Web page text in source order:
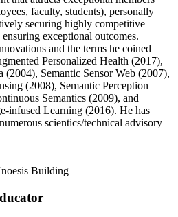
faculty, students), personally
securing highly competitive
exceptional outcomes.
and the terms he coined
Personalized Health (2017),
(2004), Semantic Sensor Web (2007),
(2008), Semantic Perception
Semantics (2009), and
infused Learning (2016). He has
scientics/technical advisory